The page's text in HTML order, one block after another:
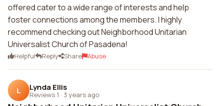
offered cater to a wide range of interests and help
foster connections among the members. I highly
recommend checking out Neighborhood Unitarian
Universalist Church of Pasadena!
Helpful Reply Share Abuse
L Lynda Ellis
Reviews 1 · 3 years ago